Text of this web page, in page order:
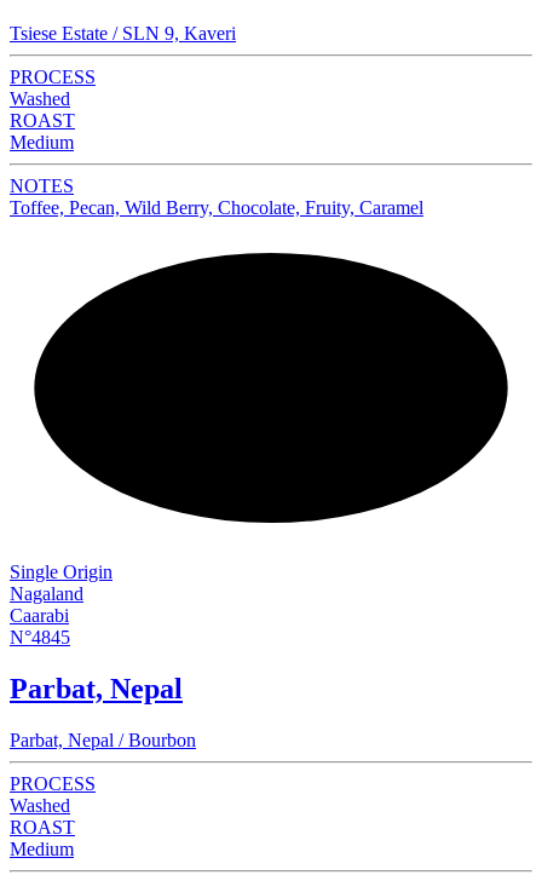
Tsiese Estate / SLN 9, Kaveri
PROCESS
Washed
ROAST
Medium
NOTES
Toffee, Pecan, Wild Berry, Chocolate, Fruity, Caramel
Single Origin
Nagaland
Caarabi
N°4845
Parbat, Nepal
Parbat, Nepal / Bourbon
PROCESS
Washed
ROAST
Medium